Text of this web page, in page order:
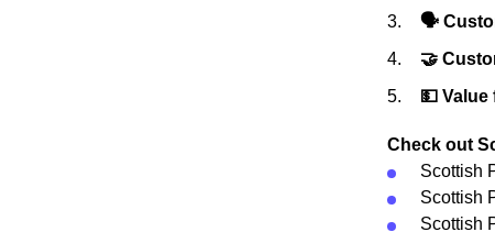
🗣
🤝
💵
Check out
Scottish
Scottish
Scottish